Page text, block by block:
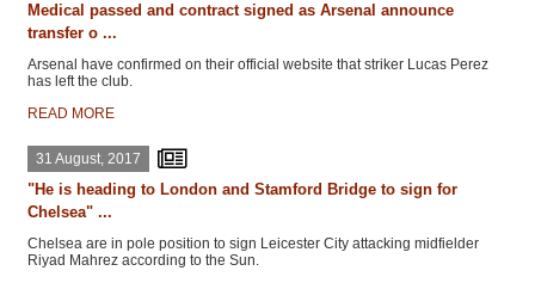
Medical passed and contract signed as Arsenal announce
transfer o ...
Arsenal have confirmed on their official website that striker Lucas Perez
has left the club.
READ MORE
31 August, 2017
"He is heading to London and Stamford Bridge to sign for
Chelsea" ...
Chelsea are in pole position to sign Leicester City attacking midfielder
Riyad Mahrez according to the Sun.